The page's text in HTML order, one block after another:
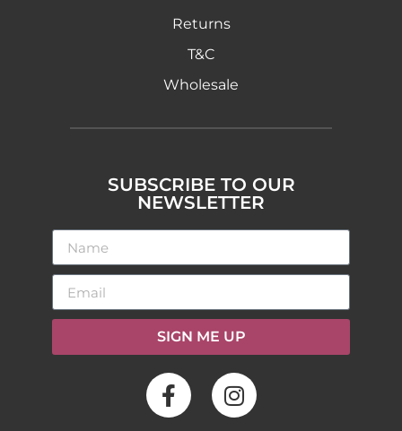
Returns
T&C
Wholesale
SUBSCRIBE TO OUR
NEWSLETTER
SIGN ME UP